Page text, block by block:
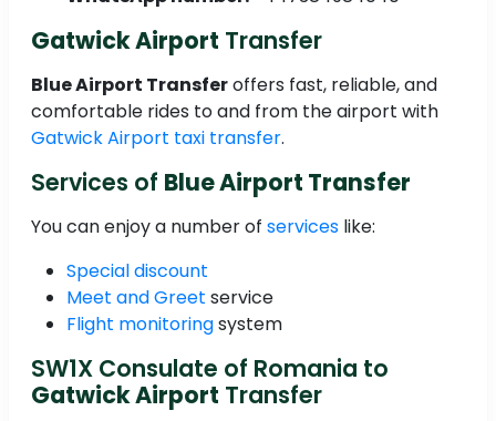
Gatwick Airport Transfer
Blue Airport Transferoffers fast, reliable, and
comfortable rides to and from the airport with
Gatwick Airport taxi transfer.
Services of Blue Airport Transfer
You can enjoy a number of services like:
Special discount
Meet and Greet service
Flight monitoringsystem
SW1X Consulate of Romania to
Gatwick Airport Transfer